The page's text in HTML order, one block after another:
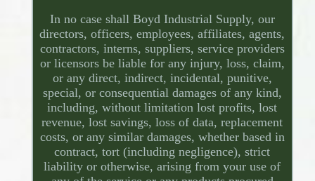
In no case shall Boyd Industrial Supply, our
directors, officers, employees, affiliates, agents,
contractors, interns, suppliers, service providers
or licensors be liable for any injury, loss, claim,
or any direct, indirect, incidental, punitive,
special, or consequential damages of any kind,
including, without limitation lost profits, lost
revenue, lost savings, loss of data, replacement
costs, or any similar damages, whether based in
contract, tort (including negligence), strict
liability or otherwise, arising from your use of